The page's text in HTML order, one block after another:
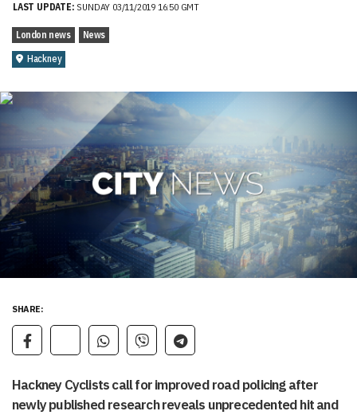
LAST UPDATE: SUNDAY 03/11/2019 16:50 GMT
London news
News
Hackney
SHARE:
Hackney Cyclists call for improved road policing after
newly published research reveals unprecedented hit and